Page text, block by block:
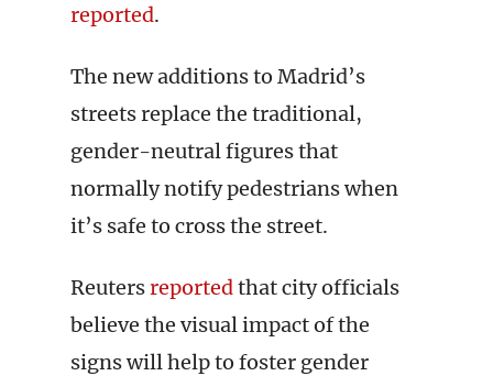
reported.
The new additions to Madrid’s
streets replace the traditional,
gender-neutral figures that
normally notify pedestrians when
it’s safe to cross the street.
Reutersreportedthat city officials
believe the visual impact of the
signs will help to foster gender